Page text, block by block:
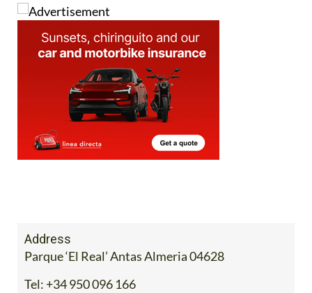
Address
Parque ‘El Real’ Antas Almeria 04628
Tel: +34 950 096 166